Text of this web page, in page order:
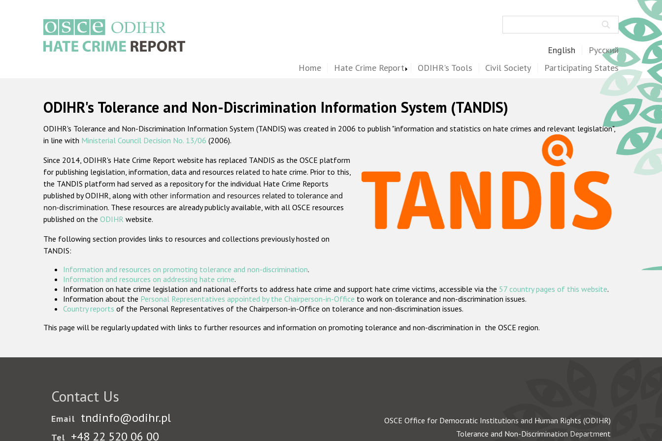
English Русский
Home Hate Crime Report ODIHR's Tools Civil Society Participating States
ODIHR's Tolerance and Non-Discrimination Information System (TANDIS)
ODIHR's Tolerance and Non-Discrimination Information System (TANDIS) was created in 2006 to publish "information and statistics on hate crimes and relevant legislation",
in line with Ministerial Council Decision No. 13/06 (2006).
Since 2014, ODIHR's Hate Crime Report website has replaced TANDIS as the OSCE platform
for publishing legislation, information, data and resources related to hate crime. Prior to this,
the TANDIS platform had served as a repository for the individual Hate Crime Reports
published by ODIHR, along with other information and resources related to tolerance and
non-discrimination. These resources are already publicly available, with all OSCE resources
published on the ODIHR website.
The following section provides links to resources and collections previously hosted on
TANDIS:
Information and resources on promoting tolerance and non-discrimination.
Information and resources on addressing hate crime.
Information on hate crime legislation and national efforts to address hate crime and support hate crime victims, accessible via the 57 country pages of this website.
Information about the Personal Representatives appointed by the Chairperson-in-Office to work on tolerance and non-discrimination issues.
Country reports of the Personal Representatives of the Chairperson-in-Office on tolerance and non-discrimination issues.
This page will be regularly updated with links to further resources and information on promoting tolerance and non-discrimination in the OSCE region.
Contact Us
Email tndinfo@odihr.pl
Tel +48 22 520 06 00
OSCE Office for Democratic Institutions and Human Rights (ODIHR)
Tolerance and Non-Discrimination Department